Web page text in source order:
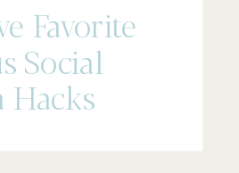
Favorite
Social
Hacks